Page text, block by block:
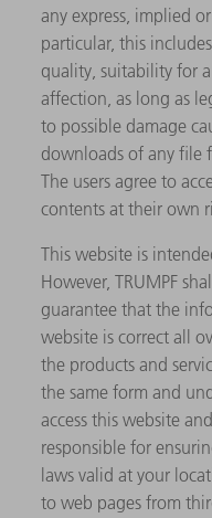
any express, implied
particular, this
quality, suitability for
affection, as long as
to possible damage
downloads of any file
The users agree to
contents at their own
This website is
However, TRUMPF
guarantee that the
website is correct all
the products and
the same form and
access this website
responsible for
laws valid at your
to web pages from